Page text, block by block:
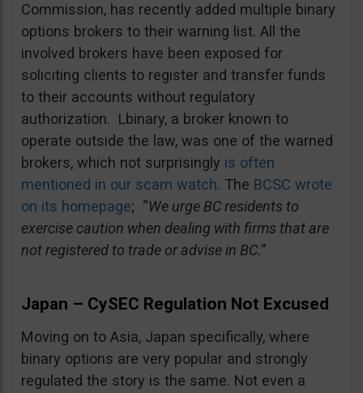
Commission, has recently added multiple binary
options brokers to their warning list. All the
involved brokers have been exposed for
soliciting clients to register and transfer funds
to their accounts without regulatory
authorization. Lbinary, a broker known to
operate outside the law, was one of the warned
brokers, which not surprisingly is often
mentioned in our scam watch. The BCSC wrote
on its homepage; “We urge BC residents to
exercise caution when dealing with firms that are
not registered to trade or advise in BC.”
Japan – CySEC Regulation Not Excused
Moving on to Asia, Japan specifically, where
binary options are very popular and strongly
regulated the story is the same. Not even a